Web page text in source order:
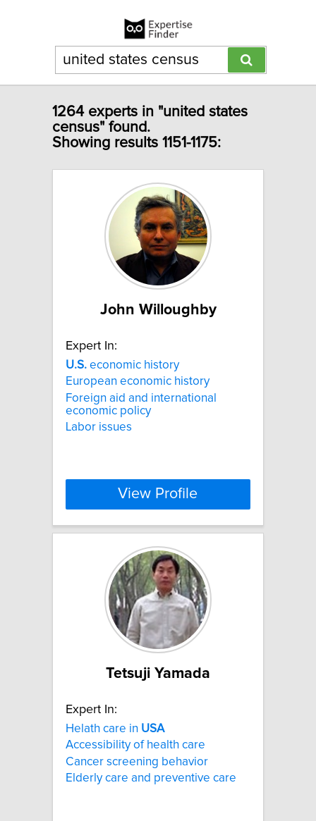
1264 experts in "united states
census" found.
Showing results 1151-1175:
John Willoughby
Expert In:
U.S. economic history
European economic history
Foreign aid and international
economic policy
Labor issues
View Profile
Tetsuji Yamada
Expert In:
Helath care in USA
Accessibility of health care
Cancer screening behavior
Elderly care and preventive care